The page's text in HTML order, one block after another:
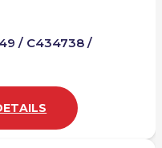
/ C434738 /